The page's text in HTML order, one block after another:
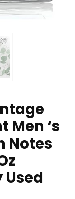
Men ‘s
Notes